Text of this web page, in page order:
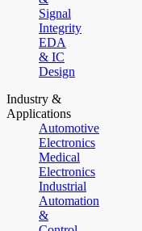
Signal
Integrity
EDA
& IC
Design
Industry &
Applications
Automotive
Electronics
Medical
Electronics
Industrial
Automation
&